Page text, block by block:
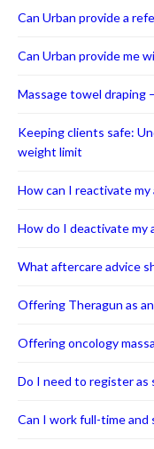
Can Urban provide a
Can Urban provide me
Massage towel draping
Keeping clients safe:
weight limit
How can I reactivate my
How do I deactivate my
What aftercare advice
Offering Theragun as
Offering oncology
Do I need to register as
Can I work full-time and